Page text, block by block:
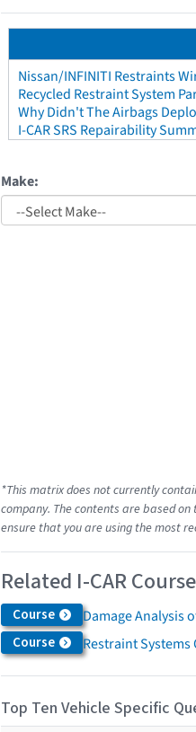
Nissan/INFINITI Restraints
Recycled Restraint System
Why Didn't The Airbags
I-CAR SRS Repairability
Make:
*This matrix does not currently
company. The contents are based
ensure that you are using the most
Related I-CAR
Course Damage Analysis
Course Restraint
Top Ten Vehicle Specific